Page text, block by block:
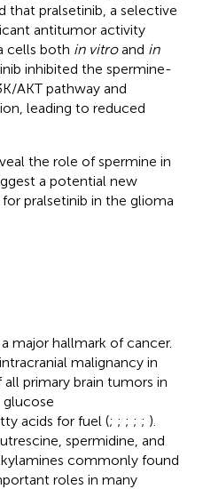
that pralsetinib, a selective
antitumor activity
cells both in vitroand in
inhibited the spermine-
AKT pathway and
leading to reduced
the role of spermine in
a potential new
pralsetinib in the glioma
major hallmark of cancer.
malignancy in
primary brain tumors in
glucose
acids for fuel (; ; ; ; ; ).
spermidine, and
commonly found
roles in many